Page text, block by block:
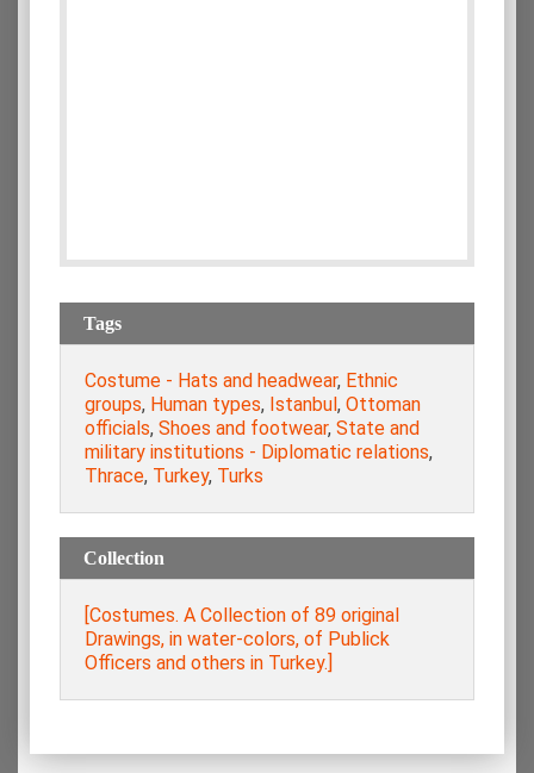
Tags
Costume - Hats and headwear, Ethnic
groups, Human types, Istanbul, Ottoman
officials, Shoes and footwear, State and
military institutions - Diplomatic relations,
Thrace, Turkey, Turks
Collection
[Costumes. A Collection of 89 original
Drawings, in water-colors, of Publick
Officers and others in Turkey.]